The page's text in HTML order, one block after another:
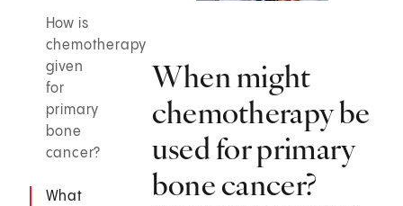
How is
chemotherapy
given
for
primary
bone
cancer?
What
When might
chemotherapy be
used for primary
bone cancer?